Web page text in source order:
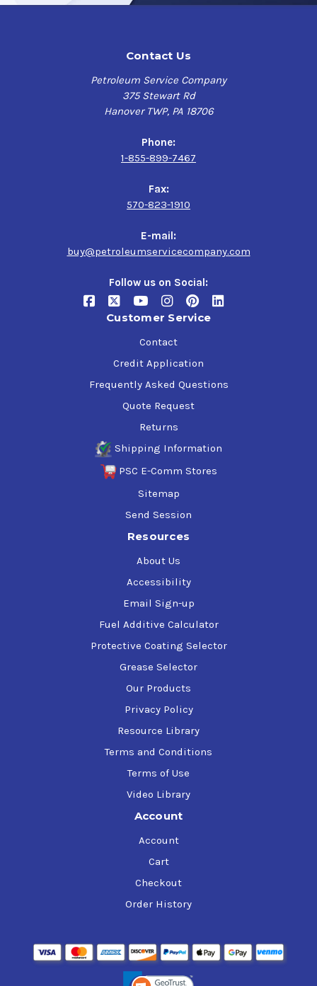
Contact Us
Petroleum Service Company
375 Stewart Rd
Hanover TWP, PA 18706
Phone:
1-855-899-7467
Fax:
570-823-1910
E-mail:
buy@petroleumservicecompany.com
Follow us on Social:
Customer Service
Contact
Credit Application
Frequently Asked Questions
Quote Request
Returns
Shipping Information
PSC E-Comm Stores
Sitemap
Send Session
Resources
About Us
Accessibility
Email Sign-up
Fuel Additive Calculator
Protective Coating Selector
Grease Selector
Our Products
Privacy Policy
Resource Library
Terms and Conditions
Terms of Use
Video Library
Account
Account
Cart
Checkout
Order History